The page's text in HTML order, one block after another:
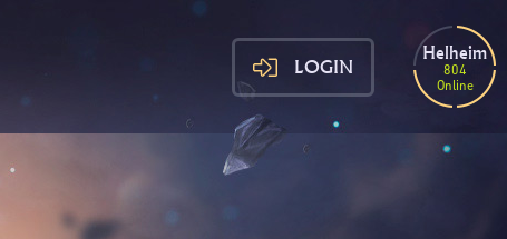
LOGIN
Helheim
804
Online